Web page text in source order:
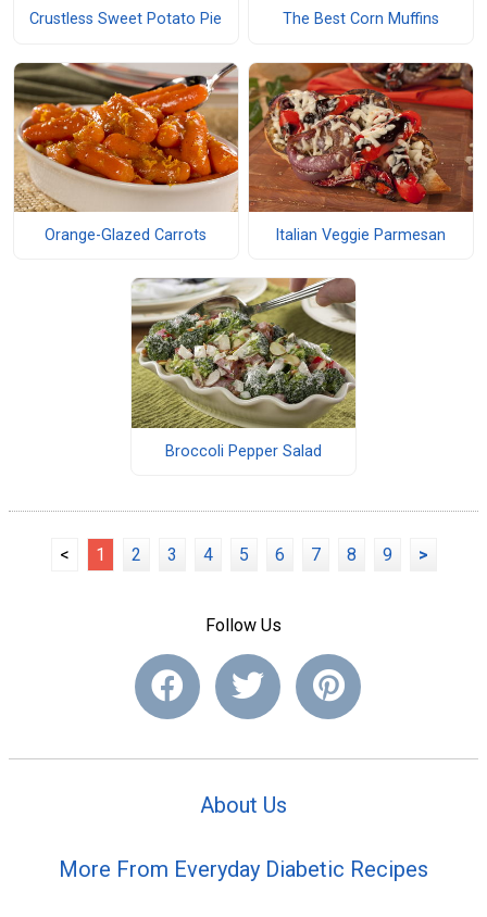
Crustless Sweet Potato Pie The Best Corn Muffins
Orange-Glazed Carrots Italian Veggie Parmesan
Broccoli Pepper Salad
< 1 2 3 4 5 6 7 8 9 >
Follow Us
About Us
More From Everyday Diabetic Recipes